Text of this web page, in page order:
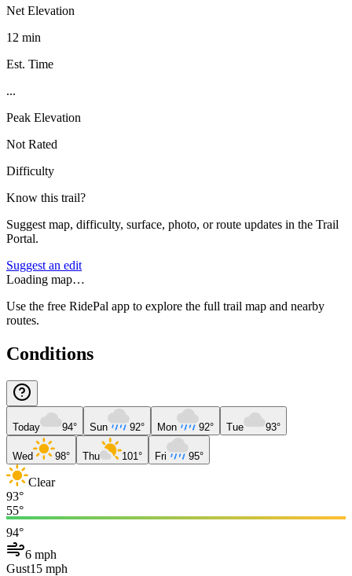
Net Elevation
12 min
Est. Time
...
Peak Elevation
Not Rated
Difficulty
Know this trail?
Suggest map, difficulty, surface, photo, or route updates in the Trail
Portal.
Suggest an edit
Loading map…
Use the free RidePal app to explore the full trail map and nearby
routes.
Conditions
Today 94° Sun 92° Mon 92° Tue 93°
Wed 98° Thu 101° Fri 95°
Clear
93°
55°
94°
6 mph
Gust15 mph